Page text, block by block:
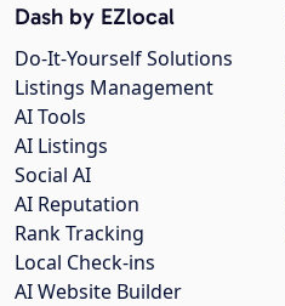
Dash by EZlocal
Do-It-Yourself Solutions
Listings Management
AI Tools
AI Listings
Social AI
AI Reputation
Rank Tracking
Local Check-ins
AI Website Builder